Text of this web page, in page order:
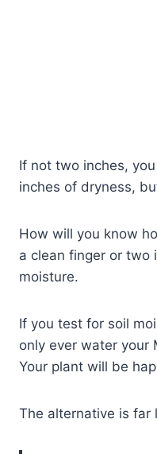
If not two inches,
inches of dryness,
How will you know
a clean finger or two
moisture.
If you test for soil
only ever water your
Your plant will be
The alternative is far